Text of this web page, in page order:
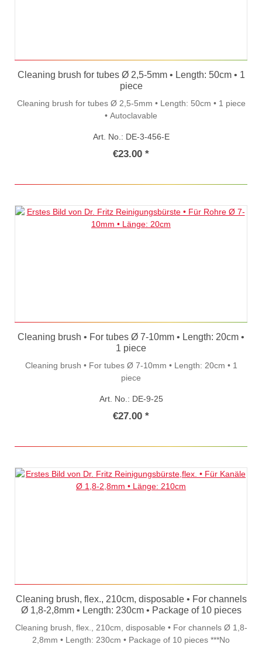
Cleaning brush for tubes Ø 2,5-5mm • Length: 50cm • 1
piece
Cleaning brush for tubes Ø 2,5-5mm • Length: 50cm • 1 piece
• Autoclavable
Art. No.: DE-3-456-E
€23.00 *
Cleaning brush • For tubes Ø 7-10mm • Length: 20cm •
1 piece
Cleaning brush • For tubes Ø 7-10mm • Length: 20cm • 1
piece
Art. No.: DE-9-25
€27.00 *
Cleaning brush, flex., 210cm, disposable • For channels
Ø 1,8-2,8mm • Length: 230cm • Package of 10 pieces
Cleaning brush, flex., 210cm, disposable • For channels Ø 1,8-
2,8mm • Length: 230cm • Package of 10 pieces ***No